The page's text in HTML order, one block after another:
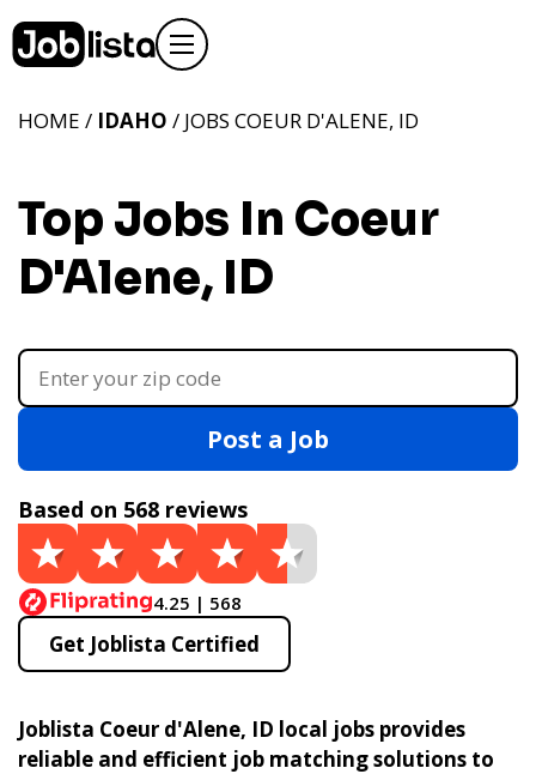
HOME / IDAHO / JOBS COEUR D'ALENE, ID
Top Jobs In Coeur
D'Alene, ID
Post a Job
Based on 568 reviews
4.25 | 568
Get Joblista Certified
Joblista Coeur d'Alene, ID local jobs provides
reliable and efficient job matching solutions to